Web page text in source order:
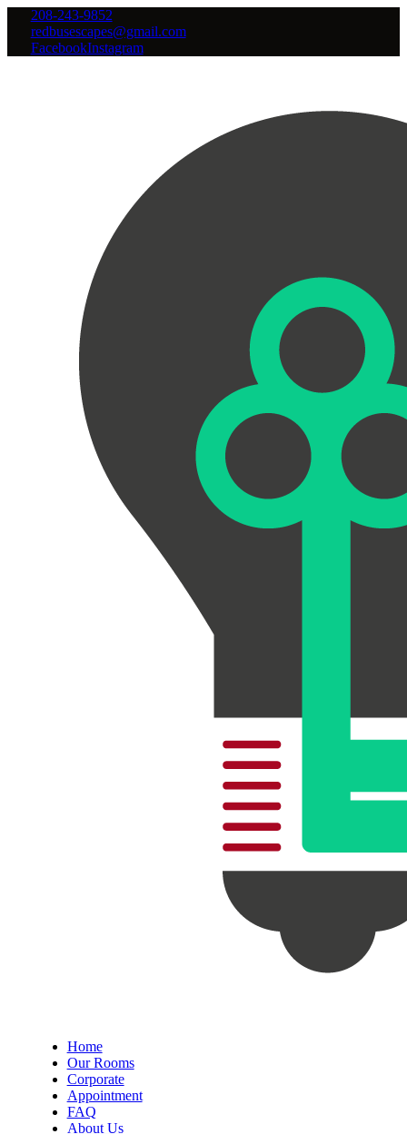
208-243-9852
redbusescapes@gmail.com
FacebookInstagram
Home
Our Rooms
Corporate
Appointment
FAQ
About Us